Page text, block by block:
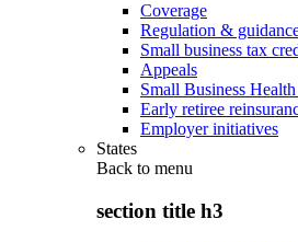
Coverage
Regulation &
Small business tax
Appeals
Small Business
Early retiree
Employer initiatives
States
Back to menu
section title h3